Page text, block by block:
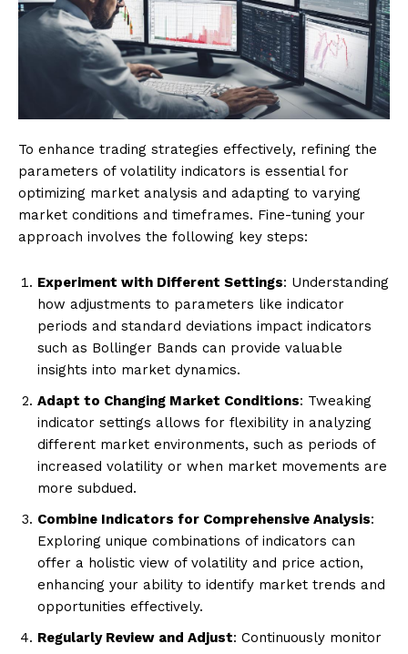
To enhance trading strategies effectively, refining the
parameters of volatility indicators is essential for
optimizing market analysis and adapting to varying
market conditions and timeframes. Fine-tuning your
approach involves the following key steps:
Experiment with Different Settings: Understanding
how adjustments to parameters like indicator
periods and standard deviations impact indicators
such as Bollinger Bands can provide valuable
insights into market dynamics.
Adapt to Changing Market Conditions: Tweaking
indicator settings allows for flexibility in analyzing
different market environments, such as periods of
increased volatility or when market movements are
more subdued.
Combine Indicators for Comprehensive Analysis:
Exploring unique combinations of indicators can
offer a holistic view of volatility and price action,
enhancing your ability to identify market trends and
opportunities effectively.
Regularly Review and Adjust: Continuously monitor